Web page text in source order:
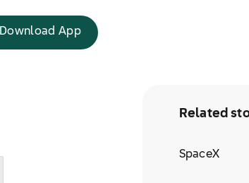
Download App
Related
SpaceX